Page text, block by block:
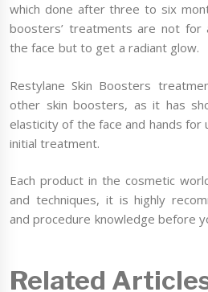
which done after three to six
boosters’ treatments are not for
the face but to get a radiant glow.
Restylane Skin Boosters
other skin boosters, as it has
elasticity of the face and hands
initial treatment.
Each product in the cosmetic
and techniques, it is highly
and procedure knowledge before
Related